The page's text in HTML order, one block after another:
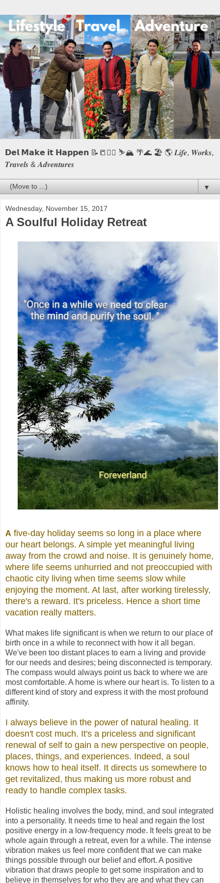
𝗗𝗲𝗹 𝗠𝗮𝗸𝗲 𝗶𝘁 𝗛𝗮𝗽𝗽𝗲𝗻 📝📒🏃‍♂️ ⛷️🏔️ 🌴🌊 🏖️ 🌎 𝑳𝒊𝒇𝒆, 𝑾𝒐𝒓𝒌𝒔,
𝑻𝒓𝒂𝒗𝒆𝒍𝒔 & 𝑨𝒅𝒗𝒆𝒏𝒕𝒖𝒓𝒆𝒔
▼
Wednesday, November 15, 2017
A Soulful Holiday Retreat
A five-day holiday seems so long in a place where
our heart belongs. A simple yet meaningful living
away from the crowd and noise. It is genuinely home,
where life seems unhurried and not preoccupied with
chaotic city living when time seems slow while
enjoying the moment. At last, after working tirelessly,
there's a reward. It's priceless. Hence a short time
vacation really matters.
What makes life significant is when we return to our place of
birth once in a while to reconnect with how it all began.
We've been too distant places to earn a living and provide
for our needs and desires; being disconnected is temporary.
The compass would always point us back to where we are
most comfortable. A home is where our heart is. To listen to a
different kind of story and express it with the most profound
affinity.
I always believe in the power of natural healing. It
doesn't cost much. It's a priceless and significant
renewal of self to gain a new perspective on people,
places, things, and experiences. Indeed, a soul
knows how to heal itself. It directs us somewhere to
get revitalized, thus making us more robust and
ready to handle complex tasks.
Holistic healing involves the body, mind, and soul integrated
into a personality. It needs time to heal and regain the lost
positive energy in a low-frequency mode. It feels great to be
whole again through a retreat, even for a while. The intense
vibration makes us feel more confident that we can make
things possible through our belief and effort. A positive
vibration that draws people to get some inspiration and to
believe in themselves for who they are and what they can